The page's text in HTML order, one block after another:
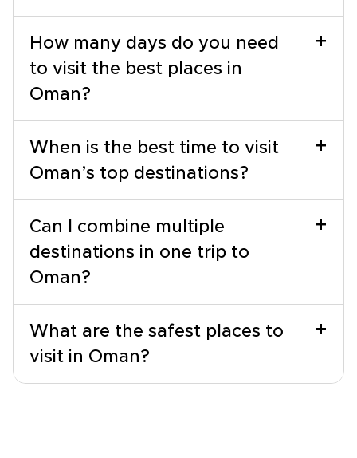
How many days do you need
to visit the best places in
Oman?
+
When is the best time to visit
Oman’s top destinations?
+
Can I combine multiple
destinations in one trip to
Oman?
+
What are the safest places to
visit in Oman?
+